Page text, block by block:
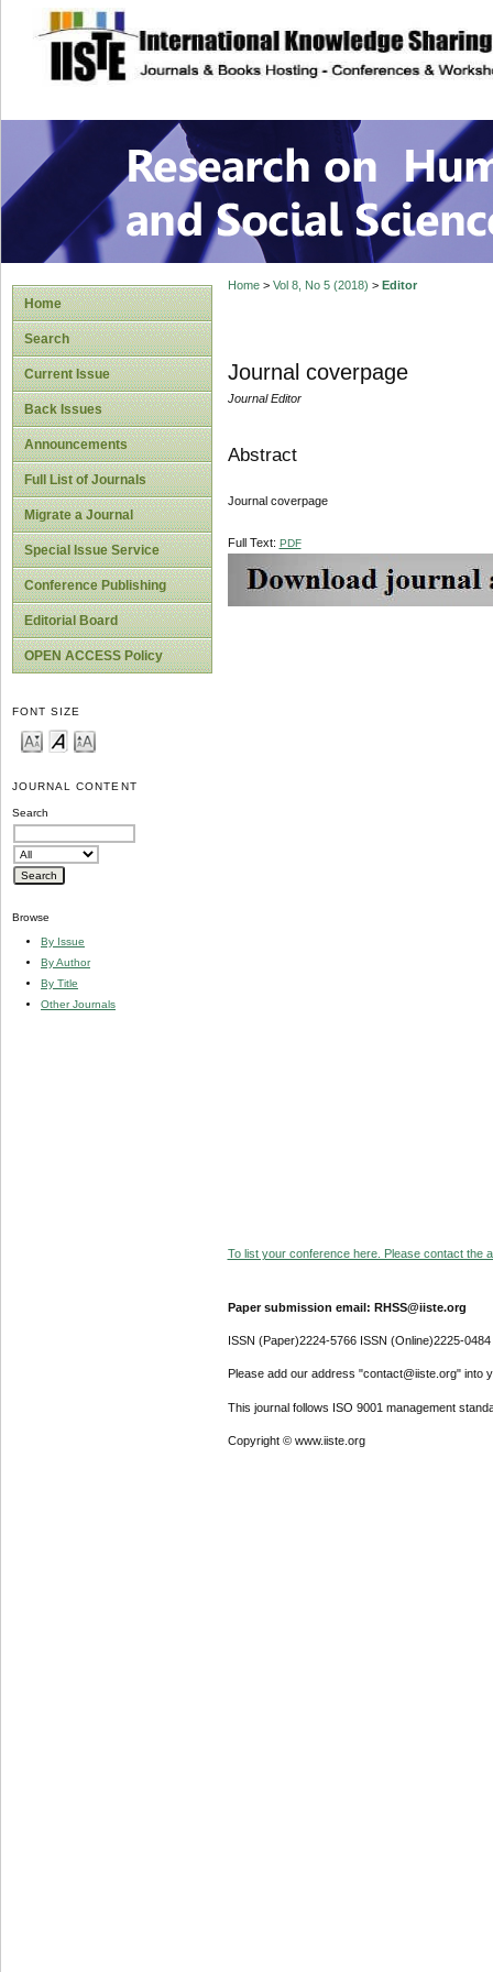
site description
Research on
Home
Search
Current Issue
Back Issues
Announcements
Full List of Journals
Migrate a Journal
Special Issue Service
Conference Publishing
Editorial Board
OPEN ACCESS Policy
FONT SIZE
JOURNAL CONTENT
Search
Browse
By Issue
By Author
By Title
Other Journals
Home> Vol 8, No 5 (2018) > Editor
Journal coverpage
Journal Editor
Abstract
Journal coverpage
Full Text: PDF
To list your conference here. Please contact the
Paper submission email: RHSS@iiste.org
ISSN (Paper)2224-5766 ISSN (Online)2225-0484
Please add our address "contact@iiste.org" into
This journal follows ISO 9001 management
Copyright © www.iiste.org